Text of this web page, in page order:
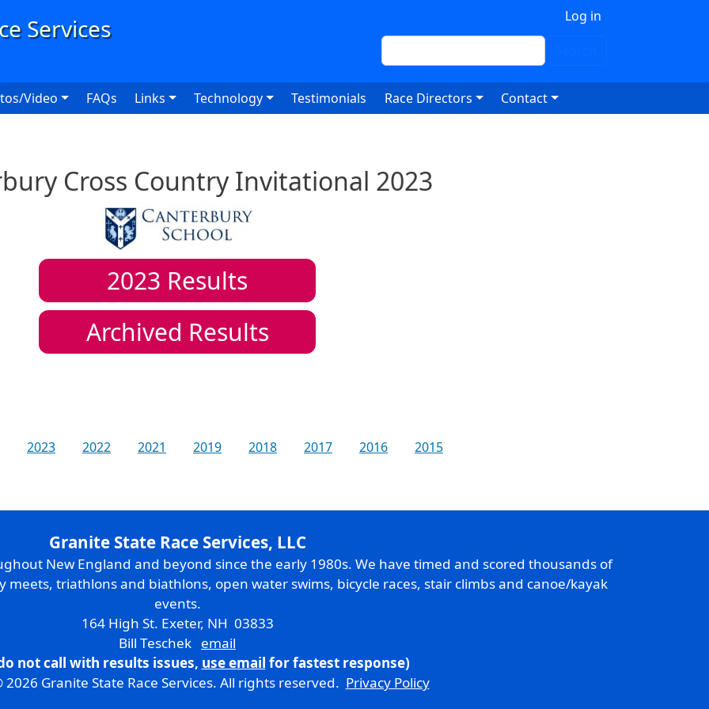
Log in
Search
Video FAQs Links Technology Testimonials Race Directors Contact
Cross Country Invitational 2023
2023 Results
Archived Results
2023 2022 2021 2019 2018 2017 2016
2015
Granite State Race Services, LLC
New England and beyond since the early 1980s. We have timed and scored thousands of
meets, triathlons and biathlons, open water swims, bicycle races, stair climbs and canoe/kayak
events.
164 High St. Exeter, NH 03833
Bill Teschek email
not call with results issues, use email for fastest response)
Granite State Race Services. All rights reserved. Privacy Policy